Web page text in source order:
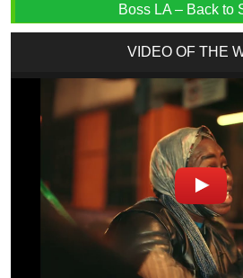
Boss LA – Back to
VIDEO OF THE